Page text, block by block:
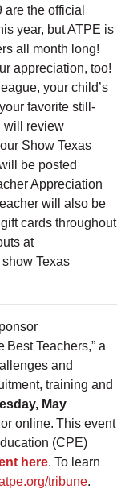
are the official
year, but ATPE is
all month long!
appreciation, too!
your child’s
favorite still-
will review
Show Texas
be posted
Appreciation
will also be
cards throughout
at
Texas
Best Teachers,” a
and
training and
May
online. This event
(CPE)
here. To learn
tribune.